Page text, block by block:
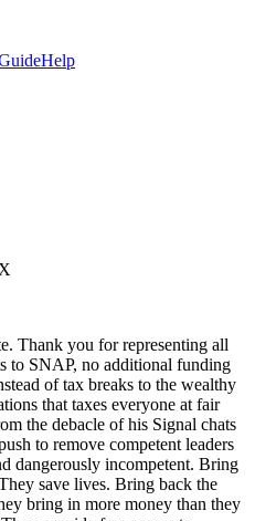
Help
Thank you for representing all
to SNAP, no additional funding
of tax breaks to the wealthy
that taxes everyone at fair
the debacle of his Signal chats
to remove competent leaders
dangerously incompetent. Bring
save lives. Bring back the
bring in more money than they